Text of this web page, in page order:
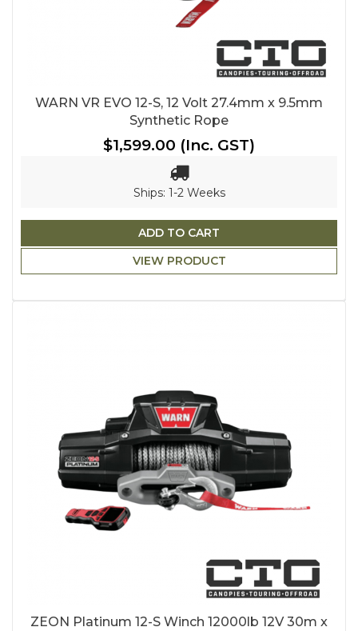
WARN VR EVO 12-S, 12 Volt 27.4mm x 9.5mm
Synthetic Rope
$1,599.00 (Inc. GST)
Ships: 1-2 Weeks
ADD TO CART
VIEW PRODUCT
ZEON Platinum 12-S Winch 12000lb 12V 30m x